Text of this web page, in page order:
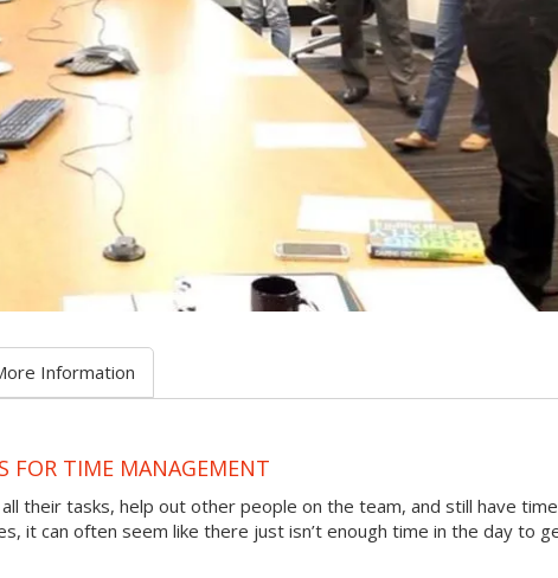
Information
FOR TIME MANAGEMENT
their tasks, help out other people on the team, and still have
it can often seem like there just isn’t enough time in the day to